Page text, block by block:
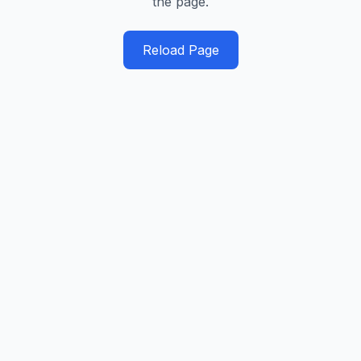
Reload Page